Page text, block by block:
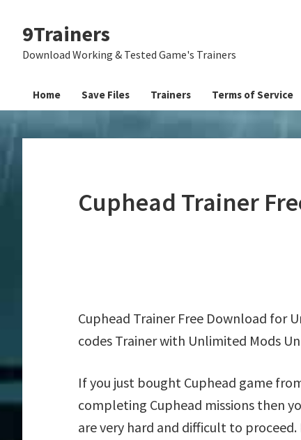
primary
main
primary
9Trainers
Download Working & Tested Game's Trainers
Home Save Files Trainers Terms of Service
Cuphead Trainer
Cuphead Trainer Free Download for
codes Trainer with Unlimited Mods
If you just bought Cuphead game
completing Cuphead missions then
are very hard and difficult to